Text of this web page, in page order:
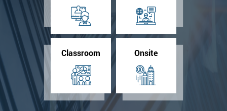
Classroom Onsite